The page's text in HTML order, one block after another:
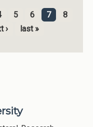
5 6 7
8
› last »